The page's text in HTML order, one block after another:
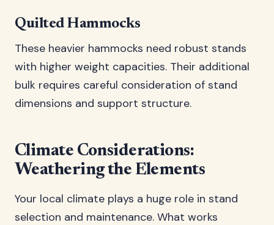
Quilted Hammocks
These heavier hammocks need robust stands
with higher weight capacities. Their additional
bulk requires careful consideration of stand
dimensions and support structure.
Climate Considerations:
Weathering the Elements
Your local climate plays a huge role in stand
selection and maintenance. What works